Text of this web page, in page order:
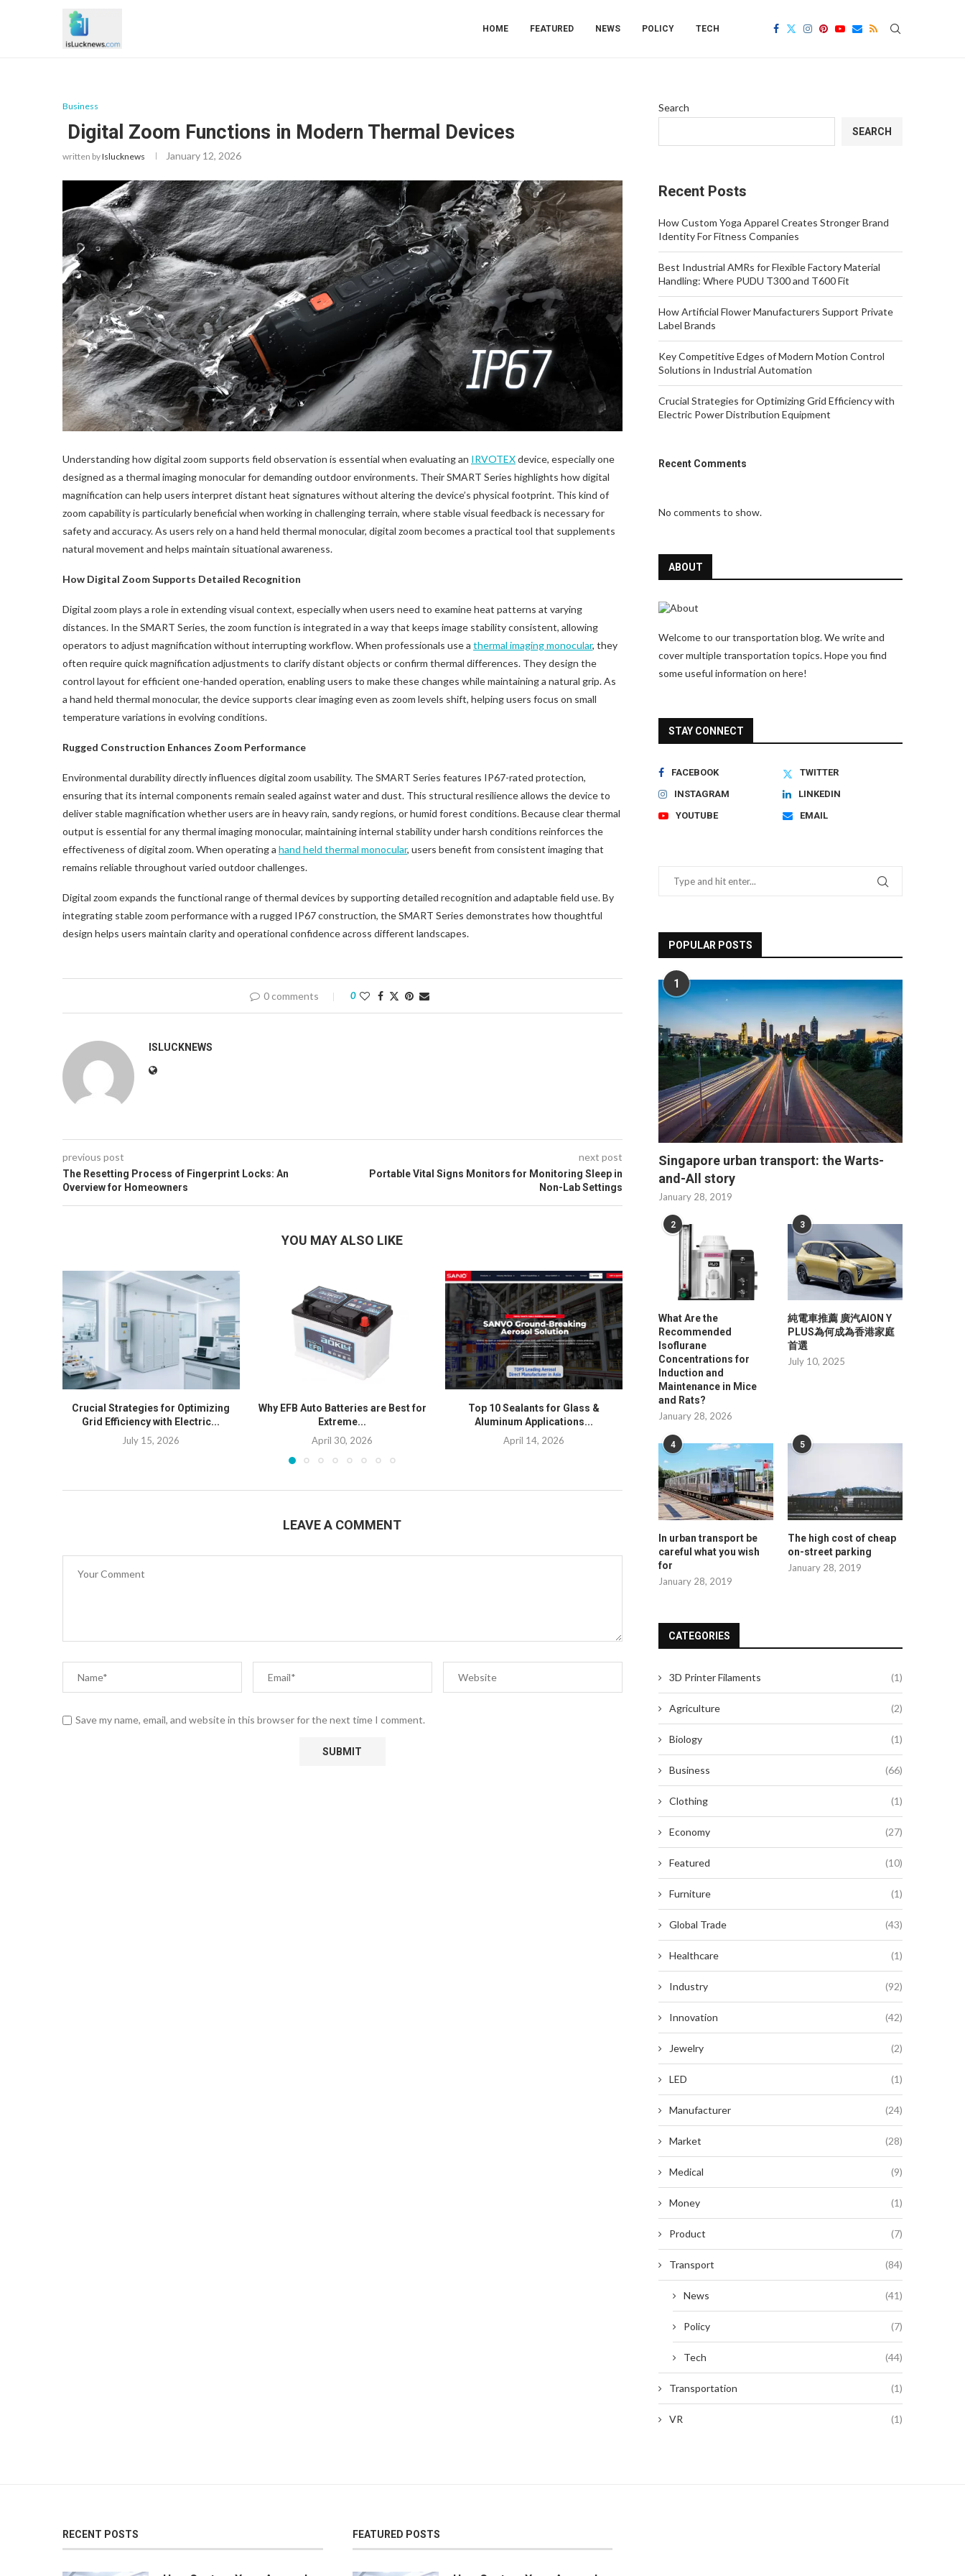
HOME FEATURED NEWS POLICY TECH
Business
Digital Zoom Functions in Modern Thermal Devices
written byIslucknews January 12, 2026
Understanding how digital zoom supports field observation is essential when evaluating an IRVOTEXdevice, especially one
designed as a thermal imaging monocular for demanding outdoor environments. Their SMART Series highlights how digital
magnification can help users interpret distant heat signatures without altering the device’s physical footprint. This kind of
zoom capability is particularly beneficial when working in challenging terrain, where stable visual feedback is necessary for
safety and accuracy. As users rely on a hand held thermal monocular, digital zoom becomes a practical tool that supplements
natural movement and helps maintain situational awareness.
How Digital Zoom Supports Detailed Recognition
Digital zoom plays a role in extending visual context, especially when users need to examine heat patterns at varying
distances. In the SMART Series, the zoom function is integrated in a way that keeps image stability consistent, allowing
operators to adjust magnification without interrupting workflow. When professionals use a thermal imaging monocular, they
often require quick magnification adjustments to clarify distant objects or confirm thermal differences. They design the
control layout for efficient one-handed operation, enabling users to make these changes while maintaining a natural grip. As
a hand held thermal monocular, the device supports clear imaging even as zoom levels shift, helping users focus on small
temperature variations in evolving conditions.
Rugged Construction Enhances Zoom Performance
Environmental durability directly influences digital zoom usability. The SMART Series features IP67-rated protection,
ensuring that its internal components remain sealed against water and dust. This structural resilience allows the device to
deliver stable magnification whether users are in heavy rain, sandy regions, or humid forest conditions. Because clear thermal
output is essential for any thermal imaging monocular, maintaining internal stability under harsh conditions reinforces the
effectiveness of digital zoom. When operating a hand held thermal monocular, users benefit from consistent imaging that
remains reliable throughout varied outdoor challenges.
Digital zoom expands the functional range of thermal devices by supporting detailed recognition and adaptable field use. By
integrating stable zoom performance with a rugged IP67 construction, the SMART Series demonstrates how thoughtful
design helps users maintain clarity and operational confidence across different landscapes.
0 comments 0
ISLUCKNEWS
previous post
The Resetting Process of Fingerprint Locks: An
Overview for Homeowners
next post
Portable Vital Signs Monitors for Monitoring Sleep in
Non-Lab Settings
YOU MAY ALSO LIKE
Crucial Strategies for Optimizing
Grid Efficiency with Electric...
July 15, 2026
Why EFB Auto Batteries are Best for
Extreme...
April 30, 2026
Top 10 Sealants for Glass &
Aluminum Applications...
April 14, 2026
Fingerprint Locks: An Overview...
LEAVE A COMMENT
Save my name, email, and website in this browser for the next time I comment.
Search
SEARCH
Recent Posts
How Custom Yoga Apparel Creates Stronger Brand
Identity For Fitness Companies
Best Industrial AMRs for Flexible Factory Material
Handling: Where PUDU T300 and T600 Fit
How Artificial Flower Manufacturers Support Private
Label Brands
Key Competitive Edges of Modern Motion Control
Solutions in Industrial Automation
Crucial Strategies for Optimizing Grid Efficiency with
Electric Power Distribution Equipment
Recent Comments
No comments to show.
ABOUT
Welcome to our transportation blog. We write and
cover multiple transportation topics. Hope you find
some useful information on here!
STAY CONNECT
FACEBOOK
TWITTER
INSTAGRAM
LINKEDIN
YOUTUBE
EMAIL
POPULAR POSTS
1
Singapore urban transport: the Warts-
and-All story
January 28, 2019
2
What Are the
Recommended
Isoflurane
Concentrations for
Induction and
Maintenance in Mice
and Rats?
January 28, 2026
3
純電車推薦 廣汽AION Y
PLUS為何成為香港家庭
首選
July 10, 2025
4
In urban transport be
careful what you wish
for
January 28, 2019
5
The high cost of cheap
on-street parking
January 28, 2019
CATEGORIES
3D Printer Filaments (1)
Agriculture (2)
Biology (1)
Business (66)
Clothing (1)
Economy (27)
Featured (10)
Furniture (1)
Global Trade (43)
Healthcare (1)
Industry (92)
Innovation (42)
Jewelry (2)
LED (1)
Manufacturer (24)
Market (28)
Medical (9)
Money (1)
Product (7)
Transport (84)
News (41)
Policy (7)
Tech (44)
Transportation (1)
VR (1)
RECENT POSTS FEATURED POSTS